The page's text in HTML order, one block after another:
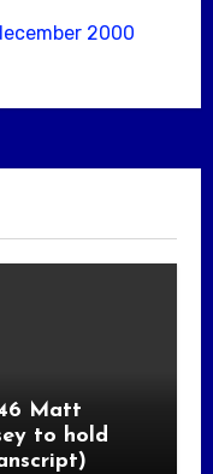
2000
Matt
to hold